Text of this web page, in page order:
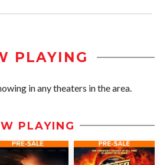
PLAYING
in any theaters in the area.
PLAYING